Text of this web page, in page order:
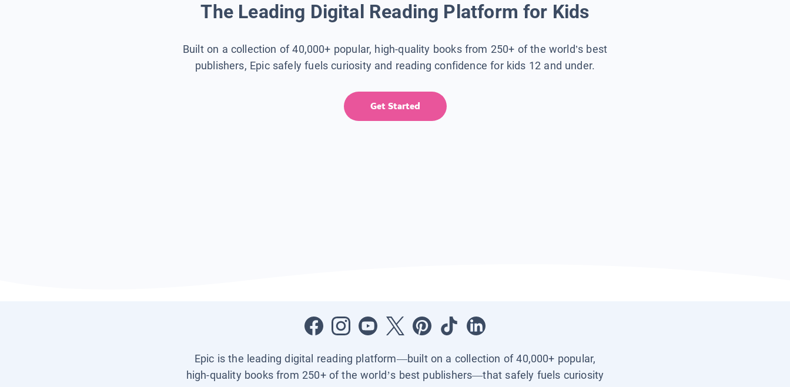
The Leading Digital Reading Platform for Kids
Built on a collection of 40,000+ popular, high-quality books from 250+ of the world’s best
publishers, Epic safely fuels curiosity and reading confidence for kids 12 and under.
Get Started
Epic is the leading digital reading platform—built on a collection of 40,000+ popular,
high-quality books from 250+ of the world’s best publishers—that safely fuels curiosity